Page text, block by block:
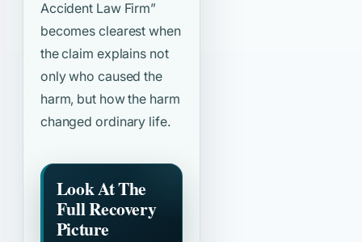
Accident Law Firm”
becomes clearest when
the claim explains not
only who caused the
harm, but how the harm
changed ordinary life.
Look At The
Full Recovery
Picture